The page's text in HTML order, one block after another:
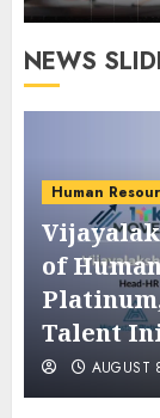
NEWS
Human
of
Talent
AUGUST